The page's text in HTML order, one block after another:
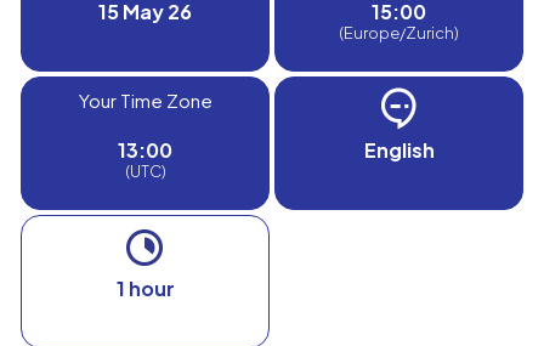
15 May 26 15:00
(Europe/Zurich)
Your Time Zone
13:00
(UTC)
English
1 hour